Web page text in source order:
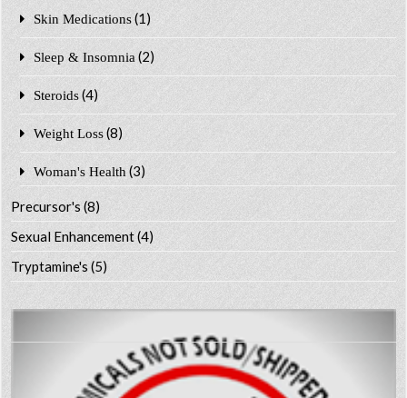
Skin Medications (1)
Sleep & Insomnia (2)
Steroids (4)
Weight Loss (8)
Woman's Health (3)
Precursor's(8)
Sexual Enhancement(4)
Tryptamine's(5)